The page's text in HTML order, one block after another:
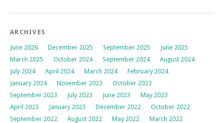
ARCHIVES
June 2026 December 2025 September 2025
June 2025
March 2025
October 2024 September 2024
August 2024
July 2024
April 2024 March 2024
February 2024
January 2024
November 2023
October 2023
September 2023
July 2023 June 2023
May 2023
April 2023
January 2023 December 2022
October 2022
September 2022
August 2022 May 2022
March 2022